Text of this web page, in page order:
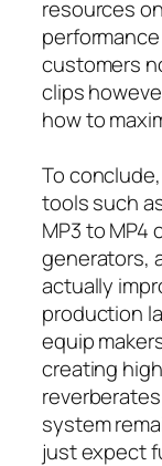
resources
customers
clips
how to
To
tools such
MP3 to MP4
generators,
actually
production
equip
creating
system
just expect